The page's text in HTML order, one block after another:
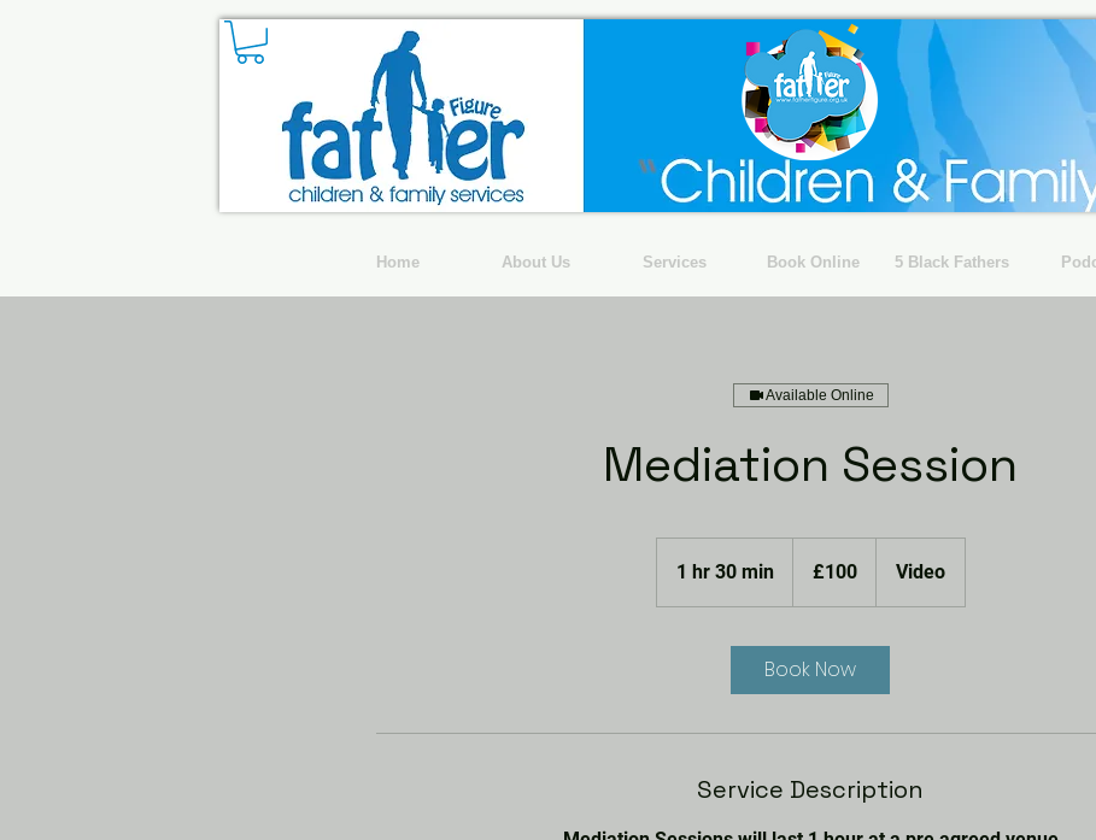
Home About Us Services Book Online 5 Black Fathers
Available Online
Mediation Session
1 hr 30 min1
h
0
pounds£100 Video
Book Now
Service Description